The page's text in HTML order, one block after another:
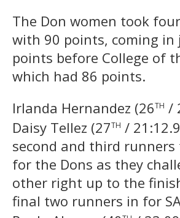
The Don women took
with 90 points, coming
points before College of
which had 86 points.
Irlanda Hernandez (26th /
Daisy Tellez (27th /
second and third runners
for the Dons as they
other right up to the
final two runners in for